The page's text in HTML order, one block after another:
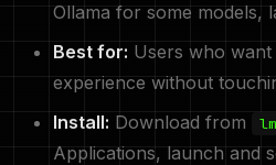
Ollama for some models,
Best for: Users who
experience without
Install: Download from
Applications, launch and